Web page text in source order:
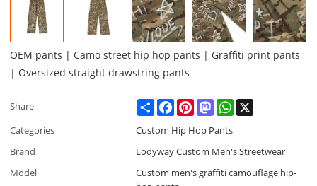
OEM pants | Camo street hip hop pants | Graffiti print pants
| Oversized straight drawstring pants
Share ShareFacebookPinterestMastodonWhatsApp
Categories
Custom Hip Hop Pants
Brand
Lodyway Custom Men's Streetwear
Model
Custom men's graffiti camouflage hip-